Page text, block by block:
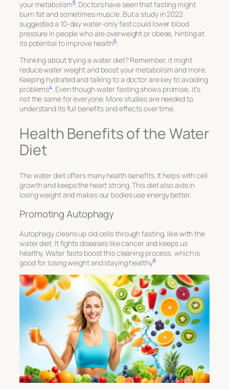
your metabolism5. Doctors have seen that fasting might
burn fat and sometimes muscle. But a study in 2022
suggested a 10-day water-only fast could lower blood
pressure in people who are overweight or obese, hinting at
its potential to improve health5.
Thinking about trying a water diet? Remember, it might
reduce water weight and boost your metabolism and more.
Keeping hydrated and talking to a doctor are key to avoiding
problems4. Even though water fasting shows promise, it’s
not the same for everyone. More studies are needed to
understand its full benefits and effects over time.
Health Benefits of the Water
Diet
The water diet offers many health benefits. It helps with cell
growth and keeps the heart strong. This diet also aids in
losing weight and makes our bodies use energy better.
Promoting Autophagy
Autophagy cleans up old cells through fasting, like with the
water diet. It fights diseases like cancer and keeps us
healthy. Water fasts boost this cleaning process, which is
good for losing weight and staying healthy6